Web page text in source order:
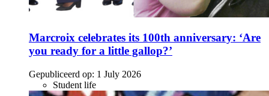
Marcroix celebrates its 100th anniversary: ‘Are
you ready for a little gallop?’
Gepubliceerd op: 1 July 2026
Student life